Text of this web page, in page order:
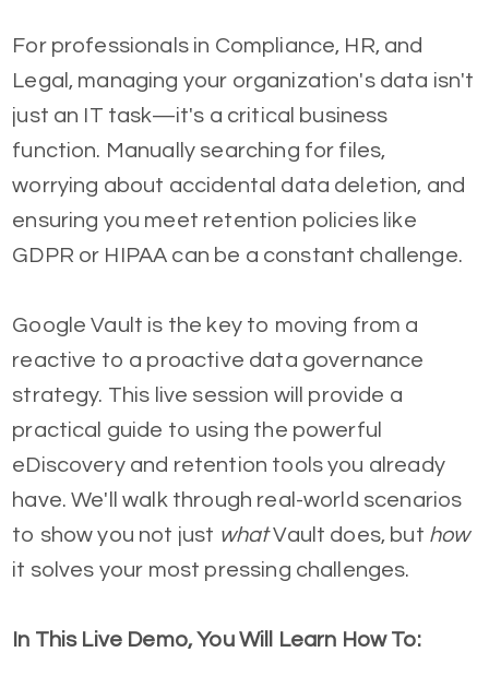
For professionals in Compliance, HR, and
Legal, managing your organization's data isn't
just an IT task—it's a critical business
function. Manually searching for files,
worrying about accidental data deletion, and
ensuring you meet retention policies like
GDPR or HIPAA can be a constant challenge.
Google Vault is the key to moving from a
reactive to a proactive data governance
strategy. This live session will provide a
practical guide to using the powerful
eDiscovery and retention tools you already
have. We'll walk through real-world scenarios
to show you not just whatVault does, but how
it solves your most pressing challenges.
In This Live Demo, You Will Learn How To: